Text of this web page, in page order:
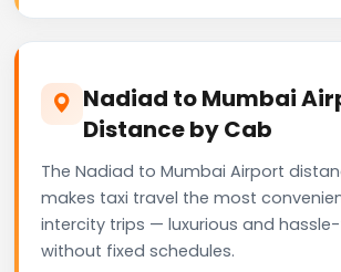
Nadiad to Mumbai
Distance by Cab
The Nadiad to Mumbai Airport
makes taxi travel the most
intercity trips — luxurious and
without fixed schedules.